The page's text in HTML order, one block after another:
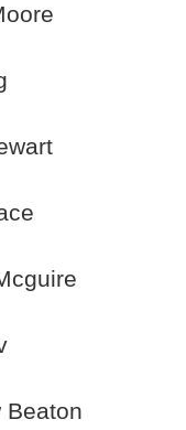
Beaton